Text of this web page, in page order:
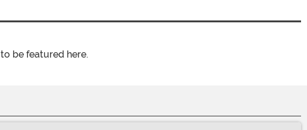
to be featured here.